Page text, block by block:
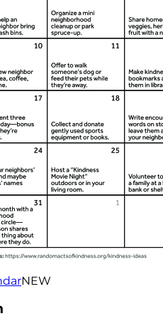
NEW